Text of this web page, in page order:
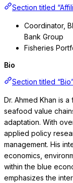
Section titled
Coordinator,
Bank Group
Fisheries
Bio
Section titled
Dr. Ahmed Khan is
seafood value
adaptation. With
applied policy
management. His
economics,
within the blue
emphasizes the